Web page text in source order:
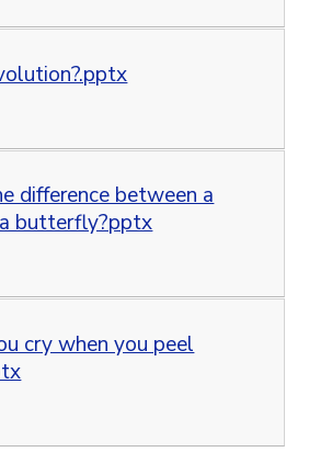
difference between a
butterfly?pptx
cry when you peel